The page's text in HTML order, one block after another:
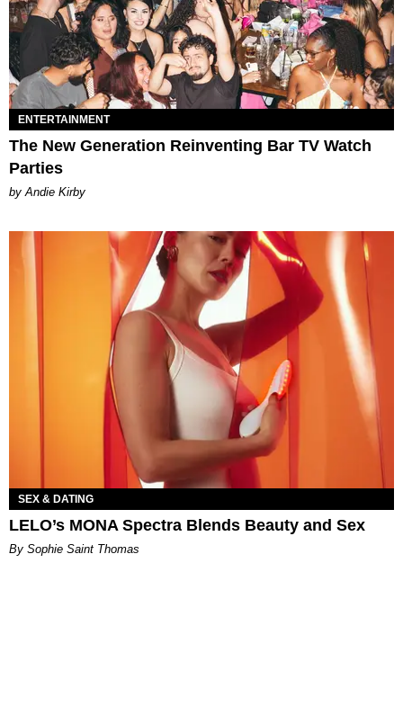
ENTERTAINMENT
The New Generation Reinventing Bar TV Watch
Parties
by Andie Kirby
SEX & DATING
LELO’s MONA Spectra Blends Beauty and Sex
By Sophie Saint Thomas